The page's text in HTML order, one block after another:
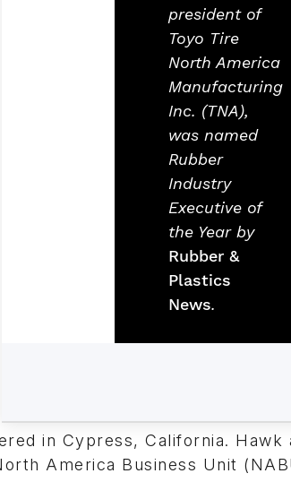
president of
Toyo Tire
North America
Manufacturing
Inc. (TNA),
was named
Rubber
Industry
Executive of
the Year by
Rubber &
Plastics
News.
in Cypress, California. Hawk
America Business Unit